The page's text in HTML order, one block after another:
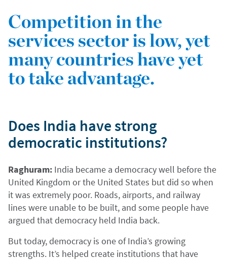
Competition in the
services sector is low, yet
many countries have yet
to take advantage.
Does India have strong
democratic institutions?
Raghuram: India became a democracy well before the
United Kingdom or the United States but did so when
it was extremely poor. Roads, airports, and railway
lines were unable to be built, and some people have
argued that democracy held India back.
But today, democracy is one of India’s growing
strengths. It’s helped create institutions that have